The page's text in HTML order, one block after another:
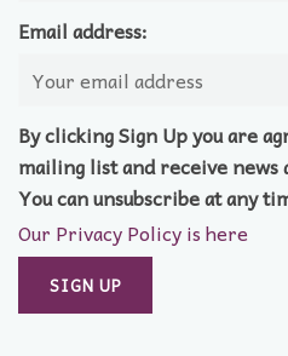
Email address:
By clicking Sign Up you are
mailing list and receive
You can unsubscribe at any
Our Privacy Policy is here